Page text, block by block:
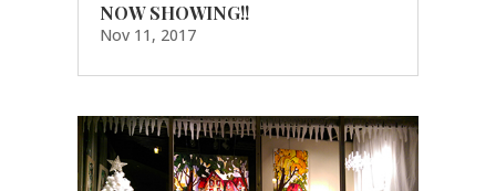
NOW SHOWING!!
Nov 11, 2017